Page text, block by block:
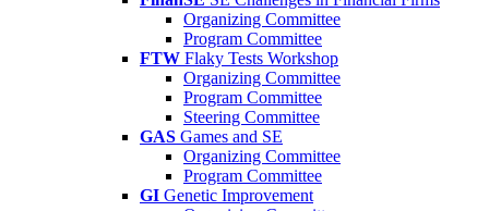
Organizing Committee
Program Committee
FTW Flaky Tests Workshop
Organizing Committee
Program Committee
Steering Committee
GAS Games and SE
Organizing Committee
Program Committee
GI Genetic Improvement